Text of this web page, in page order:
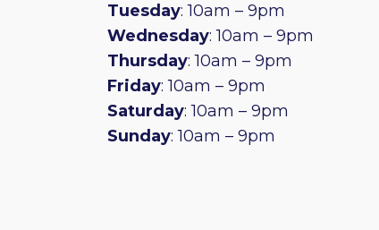
Tuesday: 10am – 9pm
Wednesday: 10am – 9pm
Thursday: 10am – 9pm
Friday: 10am – 9pm
Saturday: 10am – 9pm
Sunday: 10am – 9pm